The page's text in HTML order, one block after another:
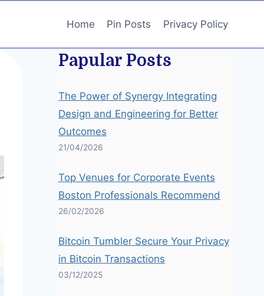
Home Pin Posts Privacy Policy
Papular Posts
The Power of Synergy Integrating
Design and Engineering for Better
Outcomes
21/04/2026
Top Venues for Corporate Events
Boston Professionals Recommend
26/02/2026
Bitcoin Tumbler Secure Your Privacy
in Bitcoin Transactions
03/12/2025